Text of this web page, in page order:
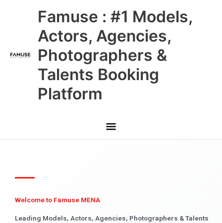
Famuse : #1 Models,
Actors, Agencies,
Photographers &
Talents Booking
Platform
Main
Menu
Welcome to Famuse MENA
Leading Models, Actors, Agencies, Photographers & Talents